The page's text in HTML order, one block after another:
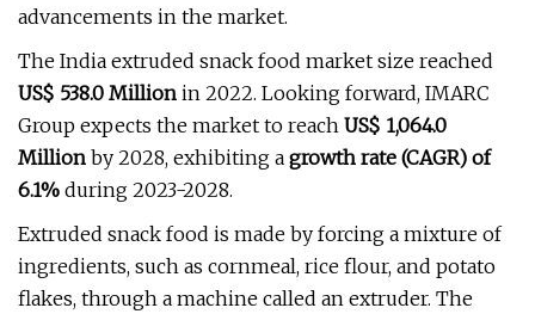
advancements in the market.
The India extruded snack food market size reached
US$ 538.0 Million in 2022. Looking forward, IMARC
Group expects the market to reach US$ 1,064.0
Million by 2028, exhibiting a growth rate (CAGR) of
6.1% during 2023-2028.
Extruded snack food is made by forcing a mixture of
ingredients, such as cornmeal, rice flour, and potato
flakes, through a machine called an extruder. The